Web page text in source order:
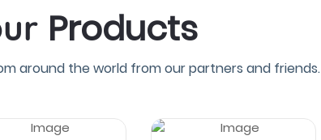
Products
around the world from our partners and friends.